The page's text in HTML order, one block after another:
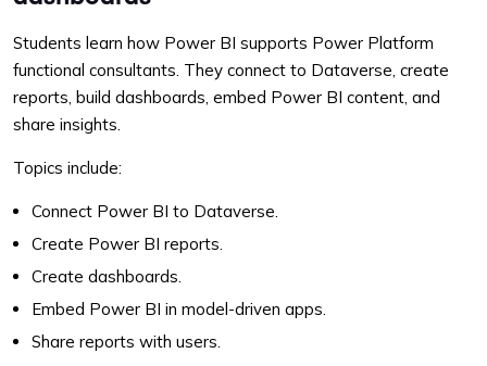
Students learn how Power BI supports Power Platform
functional consultants. They connect to Dataverse, create
reports, build dashboards, embed Power BI content, and
share insights.
Topics include:
Connect Power BI to Dataverse.
Create Power BI reports.
Create dashboards.
Embed Power BI in model-driven apps.
Share reports with users.